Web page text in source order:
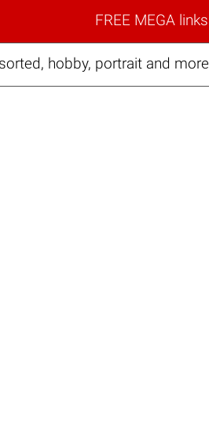
FREE MEGA links
hobby, portrait and more